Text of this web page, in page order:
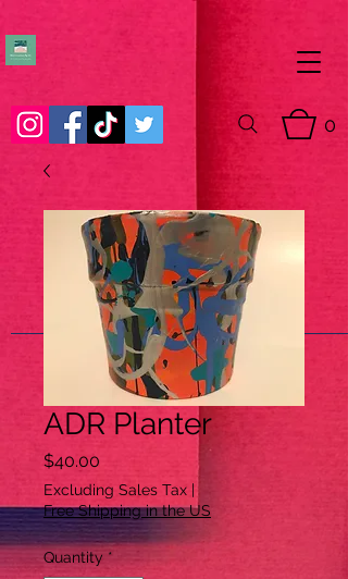
0
ADR Planter
$40.00
Excluding Sales Tax |
Free Shipping in the US
Quantity *